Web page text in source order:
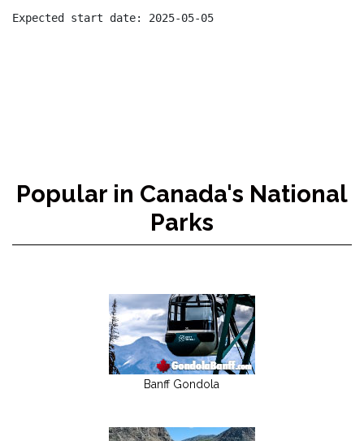
Popular in Canada's National
Parks
Banff Gondola